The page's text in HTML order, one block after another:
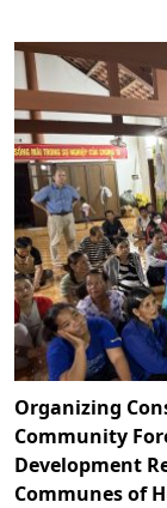
Organizing
Community
Development
Communes of